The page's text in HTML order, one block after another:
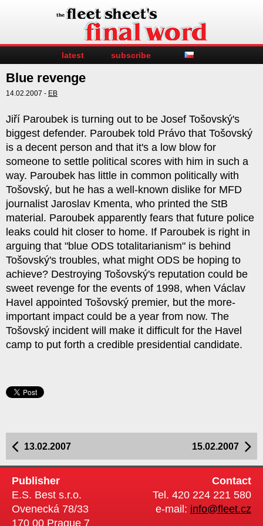
latest subscribe
Blue revenge
14.02.2007 - EB
Jiří Paroubek is turning out to be Josef Tošovský's
biggest defender. Paroubek told Právo that Tošovský
is a decent person and that it's a low blow for
someone to settle political scores with him in such a
way. Paroubek has little in common politically with
Tošovský, but he has a well-known dislike for MFD
journalist Jaroslav Kmenta, who printed the StB
material. Paroubek apparently fears that future police
leaks could hit closer to home. If Paroubek is right in
arguing that "blue ODS totalitarianism" is behind
Tošovský's troubles, what might ODS be hoping to
achieve? Destroying Tošovský's reputation could be
sweet revenge for the events of 1998, when Václav
Havel appointed Tošovský premier, but the more-
important impact could be a year from now. The
Tošovský incident will make it difficult for the Havel
camp to put forth a credible presidential candidate.
15.02.2007
13.02.2007
Publisher
E.S. Best s.r.o.
Ovenecká 78/33
170 00 Prague 7
Contact
Tel. 420 224 221 580
e-mail: info@fleet.cz